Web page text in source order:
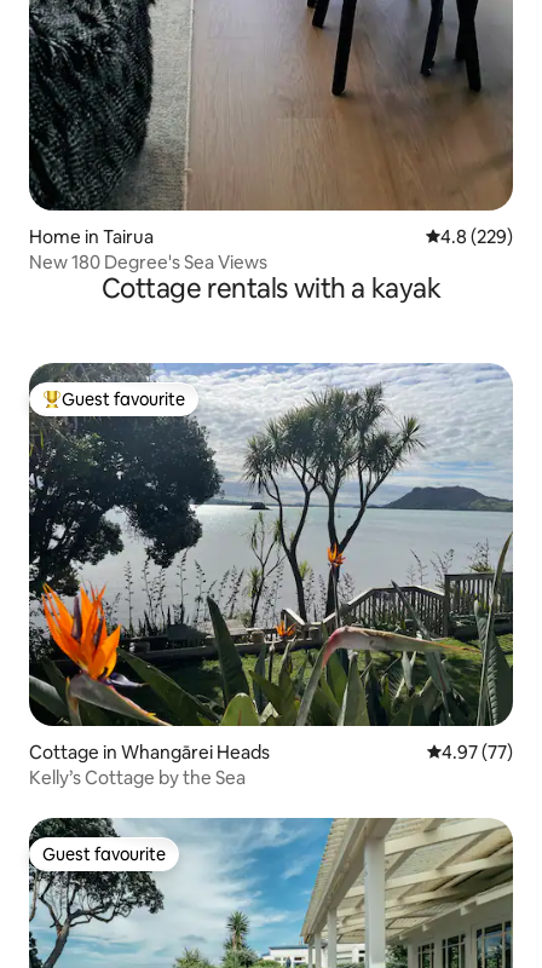
Home in Tairua 4.8 out of 5
4.8 (229)
New 180 Degree's Sea Views
Cottage rentals with a kayak
Top guest favourite
Guest favourite
Cottage in Whangārei Heads 4.97 out of 5
4.97 (77)
Kelly’s Cottage by the Sea
Guest favourite
Guest favourite